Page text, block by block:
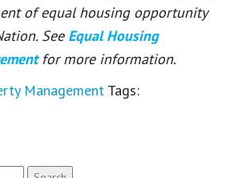
of equal housing opportunity
See Equal Housing
for more information.
Management Tags: